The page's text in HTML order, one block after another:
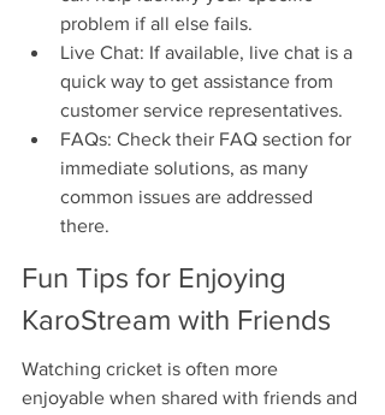
problem if all else fails.
Live Chat: If available, live chat is a
quick way to get assistance from
customer service representatives.
FAQs: Check their FAQ section for
immediate solutions, as many
common issues are addressed
there.
Fun Tips for Enjoying
KaroStream with Friends
Watching cricket is often more
enjoyable when shared with friends and